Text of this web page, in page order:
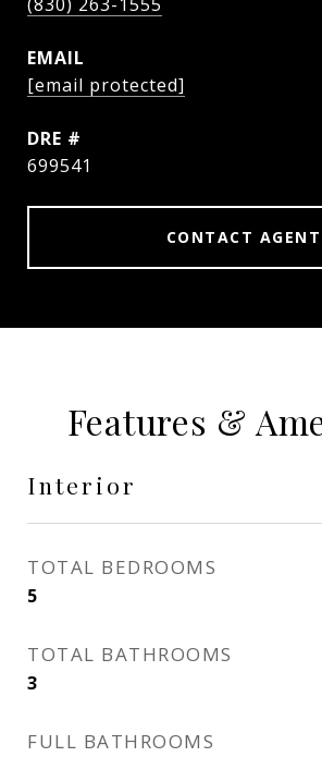
EMAIL
[email protected]
DRE #
699541
CONTACT AGENT
Features &
Interior
TOTAL BEDROOMS
5
TOTAL BATHROOMS
3
FULL BATHROOMS